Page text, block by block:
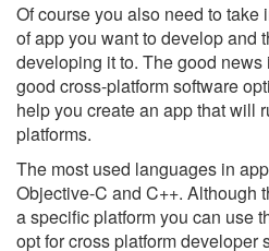
Of course you also need to
of app you want to develop and
developing it to. The good news
good cross-platform software
help you create an app that will
platforms.
The most used languages in
Objective-C and C++. Although
a specific platform you can use
opt for cross platform developer